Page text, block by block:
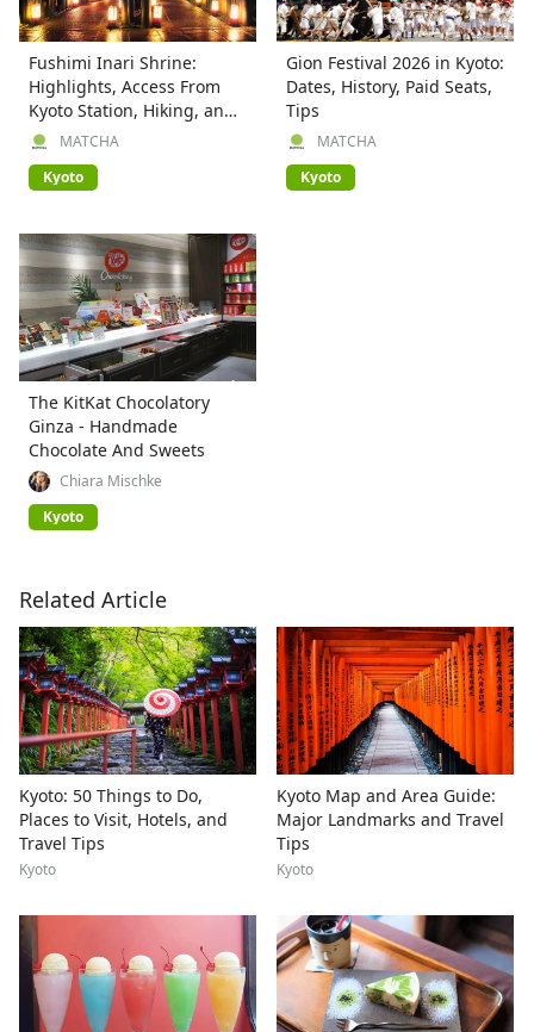
Fushimi Inari Shrine:
Highlights, Access From
Kyoto Station, Hiking, and
MoreMATCHA
Kyoto
Gion Festival 2026 in Kyoto:
Dates, History, Paid Seats,
Tips
MATCHA
Kyoto
The KitKat Chocolatory
Ginza - Handmade
Chocolate And Sweets
Chiara Mischke
Kyoto
Related Article
Kyoto: 50 Things to Do,
Places to Visit, Hotels, and
Travel Tips
Kyoto
Kyoto Map and Area Guide:
Major Landmarks and Travel
Tips
Kyoto